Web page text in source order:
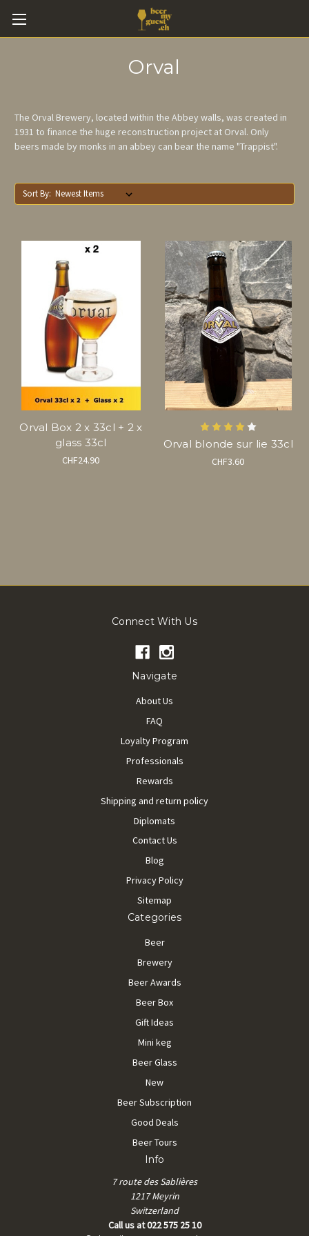
Orval
The Orval Brewery, located within the Abbey walls, was created in
1931 to finance the huge reconstruction project at Orval. Only
beers made by monks in an abbey can bear the name "Trappist".
Sort By:
Orval Box 2 x 33cl + 2 x
glass 33cl
CHF24.90
Orval blonde sur lie 33cl
CHF3.60
Connect With Us
Navigate
About Us
FAQ
Loyalty Program
Professionals
Rewards
Shipping and return policy
Diplomats
Contact Us
Blog
Privacy Policy
Sitemap
Categories
Beer
Brewery
Beer Awards
Beer Box
Gift Ideas
Mini keg
Beer Glass
New
Beer Subscription
Good Deals
Beer Tours
Info
7 route des Sablières
1217 Meyrin
Switzerland
Call us at 022 575 25 10